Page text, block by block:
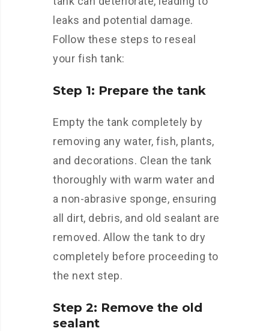
leaks and potential damage.
Follow these steps to reseal
your fish tank:
Step 1: Prepare the tank
Empty the tank completely by
removing any water, fish, plants,
and decorations. Clean the tank
thoroughly with warm water and
a non-abrasive sponge, ensuring
all dirt, debris, and old sealant are
removed. Allow the tank to dry
completely before proceeding to
the next step.
Step 2: Remove the old
sealant